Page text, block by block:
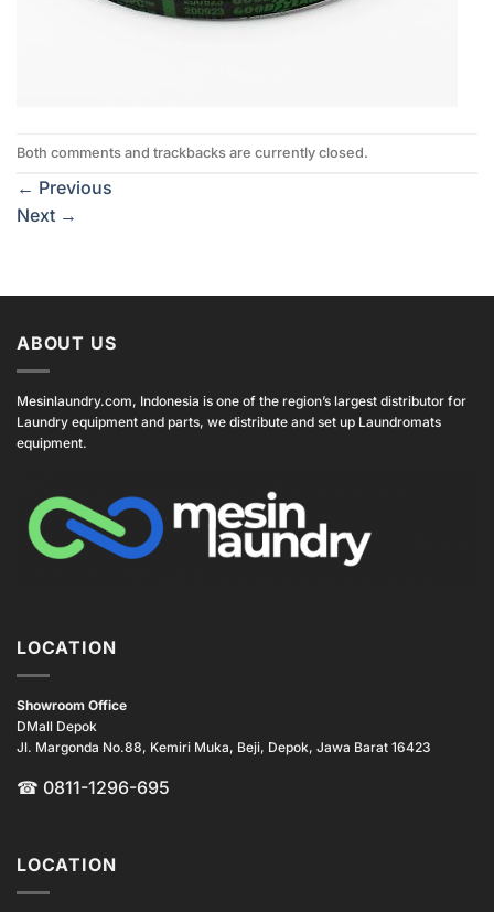
Both comments and trackbacks are currently closed.
← Previous
Next →
ABOUT US
Mesinlaundry.com, Indonesia is one of the region’s largest distributor for
Laundry equipment and parts, we distribute and set up Laundromats
equipment.
LOCATION
Showroom Office
DMall Depok
Jl. Margonda No.88, Kemiri Muka, Beji, Depok, Jawa Barat 16423
☎ 0811-1296-695
LOCATION